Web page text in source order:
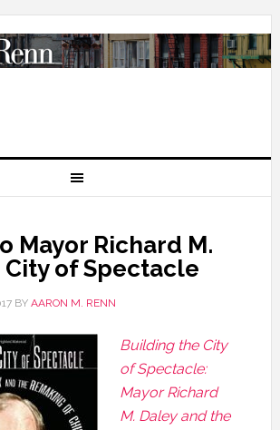
Mayor Richard M.
City of Spectacle
BY AARON M. RENN
Building the City
of Spectacle:
Mayor Richard
M. Daley and the